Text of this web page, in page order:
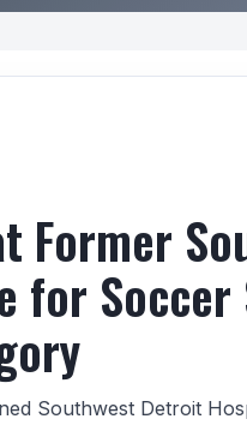
Former
for Soccer
Southwest Detroit